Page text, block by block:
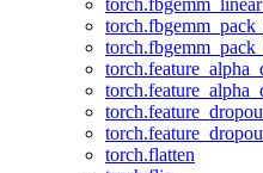
torch.flatten